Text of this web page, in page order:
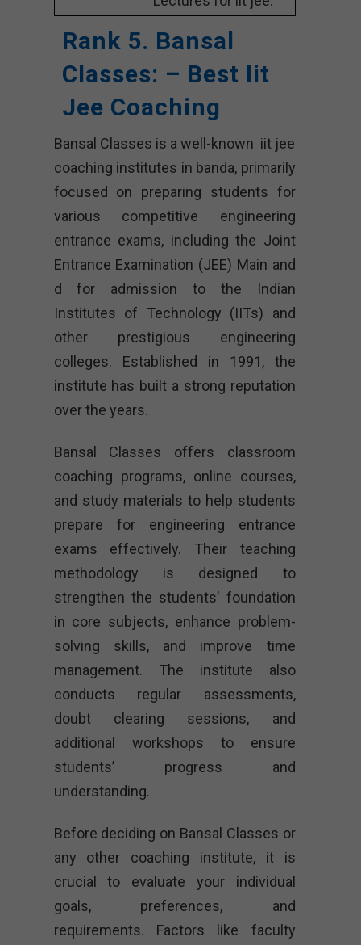
Rank 5. Bansal
Classes: – Best Iit
Jee Coaching
Bansal Classes is a well-known iit jee
coaching institutes in banda, primarily
focused on preparing students for
various competitive engineering
entrance exams, including the Joint
Entrance Examination (JEE) Main and
d for admission to the Indian
Institutes of Technology (IITs) and
other prestigious engineering
colleges. Established in 1991, the
institute has built a strong reputation
over the years.
Bansal Classes offers classroom
coaching programs, online courses,
and study materials to help students
prepare for engineering entrance
exams effectively. Their teaching
methodology is designed to
strengthen the students’ foundation
in core subjects, enhance problem-
solving skills, and improve time
management. The institute also
conducts regular assessments,
doubt clearing sessions, and
additional workshops to ensure
students’ progress and
understanding.
Before deciding on Bansal Classes or
any other coaching institute, it is
crucial to evaluate your individual
goals, preferences, and
requirements. Factors like faculty